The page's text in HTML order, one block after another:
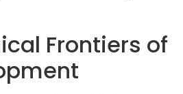
Frontiers of